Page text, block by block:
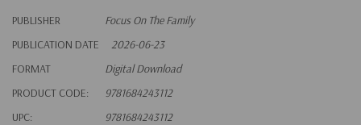
PUBLISHER
Focus On The Family
PUBLICATION DATE
2026-06-23
FORMAT
Digital Download
PRODUCT CODE:
9781684243112
UPC:
9781684243112